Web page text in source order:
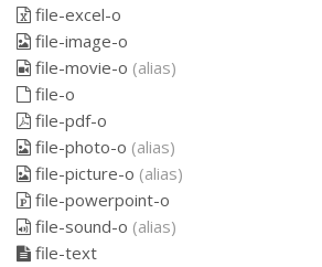
file-excel-o
file-image-o
file-movie-o (alias)
file-o
file-pdf-o
file-photo-o (alias)
file-picture-o (alias)
file-powerpoint-o
file-sound-o (alias)
file-text